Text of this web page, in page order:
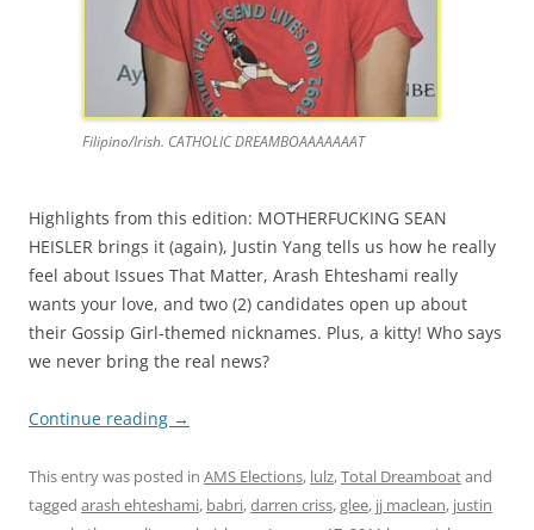
Filipino/Irish. CATHOLIC DREAMBOAAAAAAAT
Highlights from this edition: MOTHERFUCKING SEAN
HEISLER brings it (again), Justin Yang tells us how he really
feel about Issues That Matter, Arash Ehteshami really
wants your love, and two (2) candidates open up about
their Gossip Girl-themed nicknames. Plus, a kitty! Who says
we never bring the real news?
Continue reading →
This entry was posted in AMS Elections, lulz,Total Dreamboatand
tagged arash ehteshami, babri,darren criss,glee, jj maclean, justin